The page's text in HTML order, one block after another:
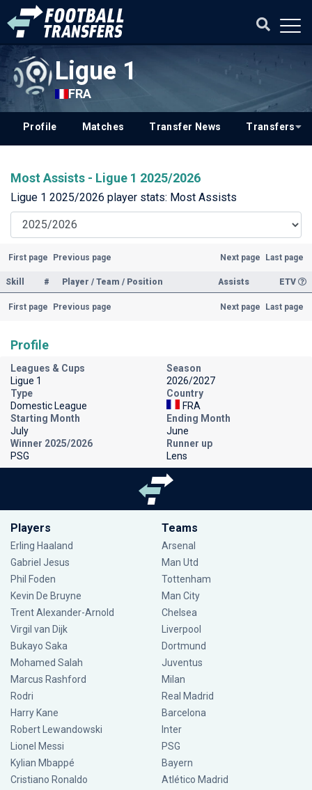
Ligue 1
FRA
Profile Matches Transfer News Transfers
Most Assists - Ligue 1 2025/2026
Ligue 1 2025/2026 player stats: Most Assists
First page Previous page Next page Last page
Skill # Player / Team / Position Assists ETV
First page Previous page Next page Last page
Profile
Leagues & Cups
Ligue 1
Season
2026/2027
Type
Domestic League
Country
FRA
Starting Month
July
Ending Month
June
Winner 2025/2026
PSG
Runner up
Lens
Players
Erling Haaland
Gabriel Jesus
Phil Foden
Kevin De Bruyne
Trent Alexander-Arnold
Virgil van Dijk
Bukayo Saka
Mohamed Salah
Marcus Rashford
Rodri
Harry Kane
Robert Lewandowski
Lionel Messi
Kylian Mbappé
Cristiano Ronaldo
Teams
Arsenal
Man Utd
Tottenham
Man City
Chelsea
Liverpool
Dortmund
Juventus
Milan
Real Madrid
Barcelona
Inter
PSG
Bayern
Atlético Madrid